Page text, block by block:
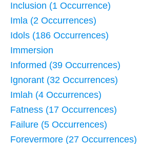
Inclusion (1 Occurrence)
Imla (2 Occurrences)
Idols (186 Occurrences)
Immersion
Informed (39 Occurrences)
Ignorant (32 Occurrences)
Imlah (4 Occurrences)
Fatness (17 Occurrences)
Failure (5 Occurrences)
Forevermore (27 Occurrences)